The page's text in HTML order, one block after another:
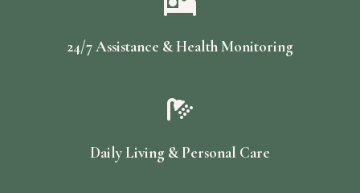
24/7 Assistance & Health Monitoring
Daily Living & Personal Care